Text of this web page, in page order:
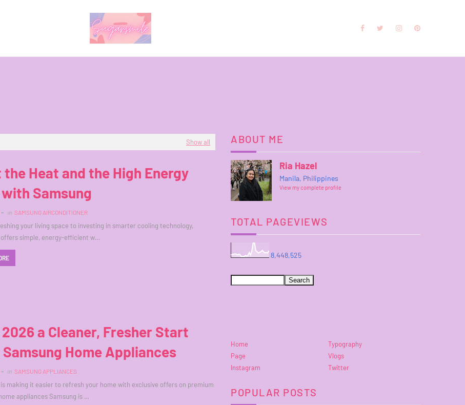
Show all
the Heat and the High Energy
Samsung
in SAMSUNG AIRCONDITIONER
your living space to investing in smarter cooling technology,
simple, energy-efficient w…
2026 a Cleaner, Fresher Start
Home Appliances
in SAMSUNG APPLIANCES
making it easier to refresh your home with exclusive offers on premium
appliances Samsung is …
ABOUT ME
Ria Hazel
Manila, Philippines
View my complete profile
TOTAL PAGEVIEWS
8,448,525
Home
Typography
Page
Vlogs
Instagram
Twitter
POPULAR POSTS